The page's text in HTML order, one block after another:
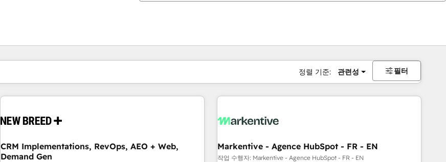
정렬 기준: 관련성 필터
CRM Implementations, RevOps, AEO + Web,
Demand Gen
Markentive - Agence HubSpot - FR - EN
작업 수행자: Markentive - Agence HubSpot - FR - EN
현재 위치페이지
페이지페이지페이지페이지페이지페이지페이지페이지페이지페이지